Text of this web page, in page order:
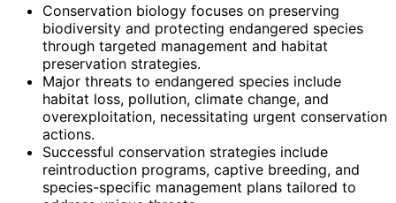
Conservation biology focuses on preserving
biodiversity and protecting endangered species
through targeted management and habitat
preservation strategies.
Major threats to endangered species include
habitat loss, pollution, climate change, and
overexploitation, necessitating urgent conservation
actions.
Successful conservation strategies include
reintroduction programs, captive breeding, and
species-specific management plans tailored to